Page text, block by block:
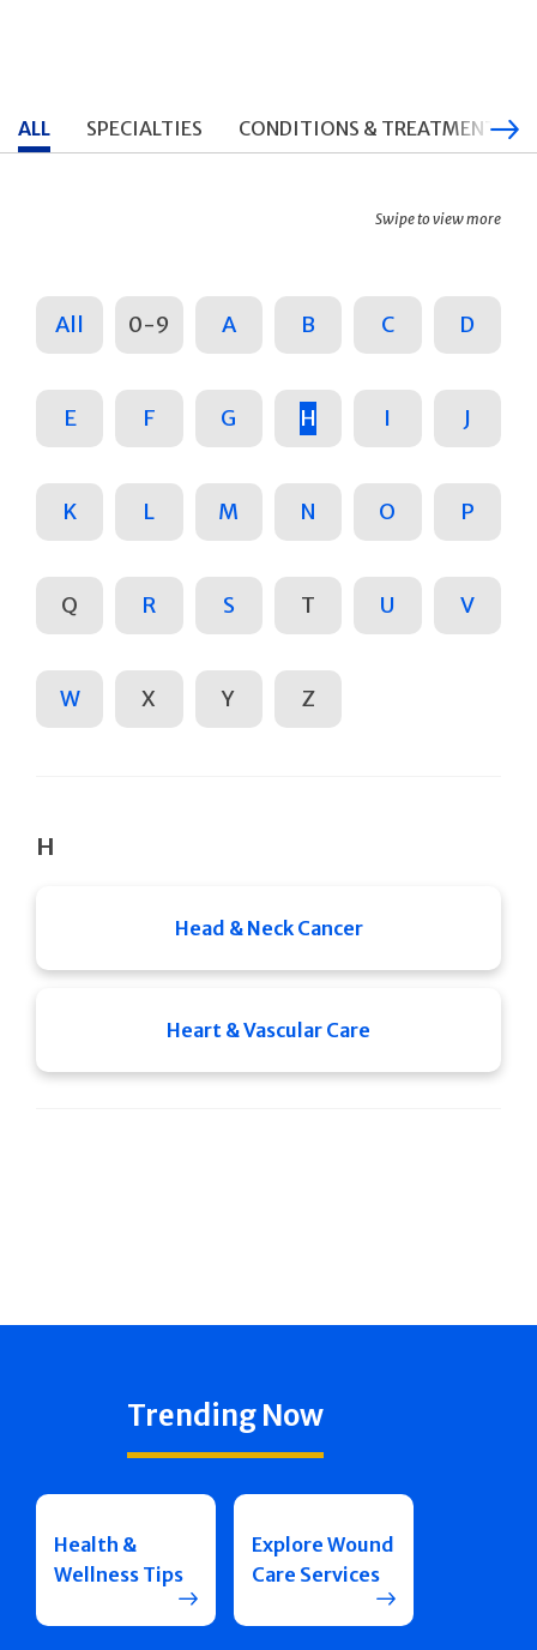
ALL SPECIALTIES CONDITIONS & TREATMENTS
Swipe to view more
All 0-9 A B C D
E F G H I J
K L M N O P
Q R S T U V
W X Y Z
H
Head & Neck Cancer
Heart & Vascular Care
Trending Now
Health &
Wellness Tips
Explore Wound
Care Services